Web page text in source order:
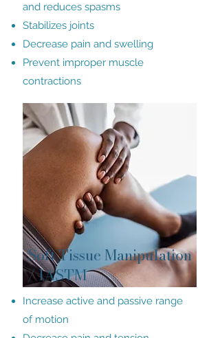
and reduces spasms
Stabilizes joints
Decrease pain and swelling
Prevent improper muscle
contractions
Soft Tissue Manipulation
/ IASTM
Increase active and passive range
of motion